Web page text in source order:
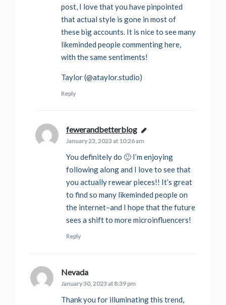
post, I love that you have pinpointed
that actual style is gone in most of
these big accounts. It is nice to see many
likeminded people commenting here,
with the same sentiments!
Taylor (@ataylor.studio)
Reply
fewerandbetterblog says:
January 23, 2023 at 10:26 am
You definitely do 🙂 I’m enjoying
following along and I love to see that
you actually rewear pieces!! It’s great
to find so many likeminded people on
the internet–and I hope that the future
sees a shift to more microinfluencers!
Reply
Nevada
January 30, 2023 at 8:39 pm
Thank you for illuminating this trend,